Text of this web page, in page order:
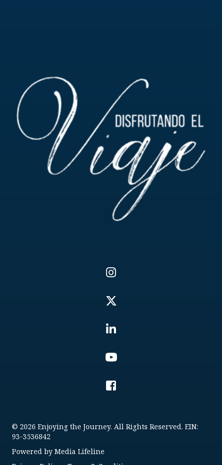
© 2026 Enjoying the Journey. All Rights Reserved. EIN:
93-3536842
Powered by Media Lifeline